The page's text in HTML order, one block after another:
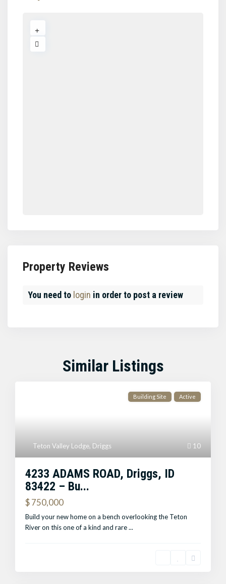
Property Reviews
You need to login in order to post a review
Similar Listings
10
Teton Valley Lodge, Driggs
Building Site Active
4233 ADAMS ROAD, Driggs, ID
83422 – Bu...
$ 750,000
Build your new home on a bench overlooking the Teton
River on this one of a kind and rare...